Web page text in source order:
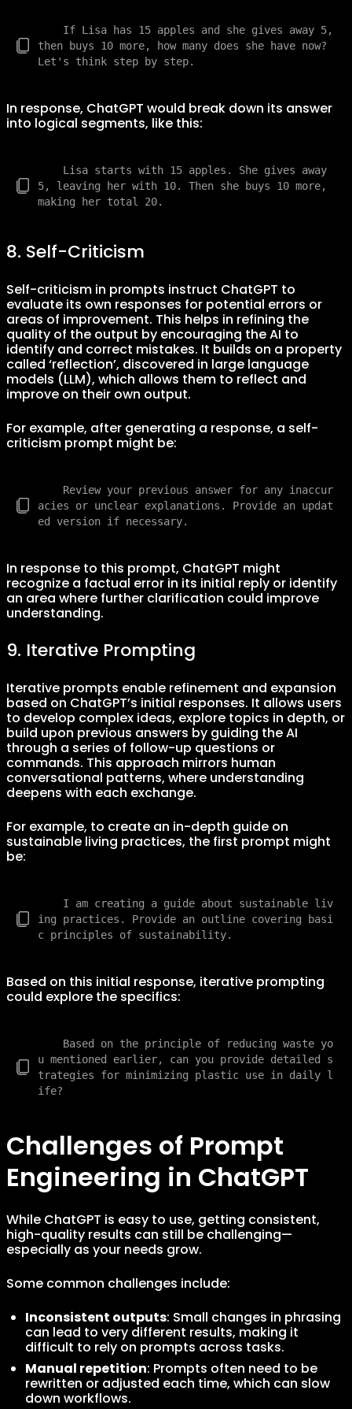
    If Lisa has 15 apples and she gives away 5,
then buys 10 more, how many does she have now?
In response, ChatGPT would break down its answer
into logical segments, like this:
    Lisa starts with 15 apples. She gives away
5, leaving her with 10. Then she buys 10 more,
8. Self-Criticism
Self-criticism in prompts instruct ChatGPT to
evaluate its own responses for potential errors or
areas of improvement. This helps in refining the
quality of the output by encouraging the AI to
identify and correct mistakes. It builds on a property
called ‘reflection’, discovered in large language
models (LLM), which allows them to reflect and
improve on their own output.
For example, after generating a response, a self-
criticism prompt might be:
    Review your previous answer for any inaccur
acies or unclear explanations. Provide an updat
In response to this prompt, ChatGPT might
recognize a factual error in its initial reply or identify
an area where further clarification could improve
understanding.
9. Iterative Prompting
Iterative prompts enable refinement and expansion
based on ChatGPT’s initial responses. It allows users
to develop complex ideas, explore topics in depth, or
build upon previous answers by guiding the AI
through a series of follow-up questions or
commands. This approach mirrors human
conversational patterns, where understanding
deepens with each exchange.
For example, to create an in-depth guide on
sustainable living practices, the first prompt might
be:
    I am creating a guide about sustainable liv
ing practices. Provide an outline covering basi
Based on this initial response, iterative prompting
could explore the specifics:
    Based on the principle of reducing waste yo
u mentioned earlier, can you provide detailed s
trategies for minimizing plastic use in daily l
Challenges of Prompt
Engineering in ChatGPT
While ChatGPT is easy to use, getting consistent,
high-quality results can still be challenging—
especially as your needs grow.
Some common challenges include:
Inconsistent outputs: Small changes in phrasing
can lead to very different results, making it
difficult to rely on prompts across tasks.
Manual repetition: Prompts often need to be
rewritten or adjusted each time, which can slow
down workflows.